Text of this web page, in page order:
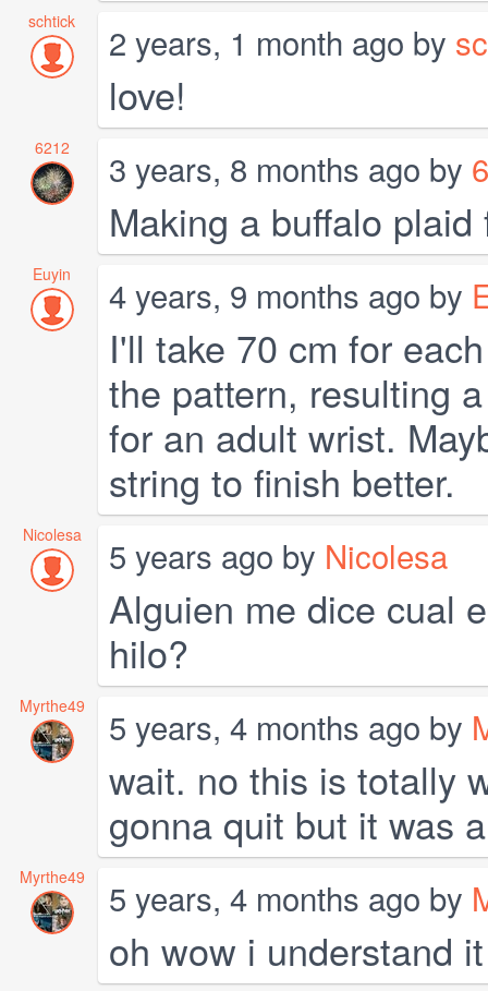
schtick 2 years, 1 month ago by
love!
6212 3 years, 8 months ago by
Making a buffalo
Euyin 4 years, 9 months ago by
I'll take 70 cm for
the pattern, resulting
for an adult wrist.
string to finish better.
Nicolesa 5 years ago by Nicolesa
Alguien me dice cual
hilo?
Myrthe49 5 years, 4 months ago by
wait. no this is totally
gonna quit but it was
Myrthe49 5 years, 4 months ago by
oh wow i understand